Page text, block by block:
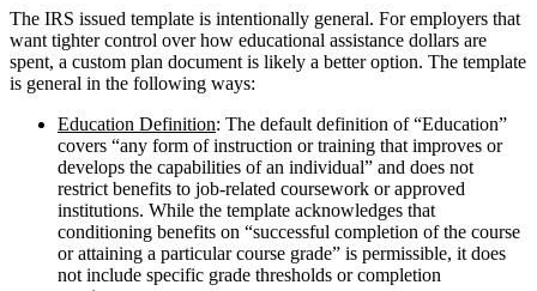
The IRS issued template is intentionally general. For employers that
want tighter control over how educational assistance dollars are
spent, a custom plan document is likely a better option. The template
is general in the following ways:
Education Definition: The default definition of “Education”
covers “any form of instruction or training that improves or
develops the capabilities of an individual” and does not
restrict benefits to job-related coursework or approved
institutions. While the template acknowledges that
conditioning benefits on “successful completion of the course
or attaining a particular course grade” is permissible, it does
not include specific grade thresholds or completion